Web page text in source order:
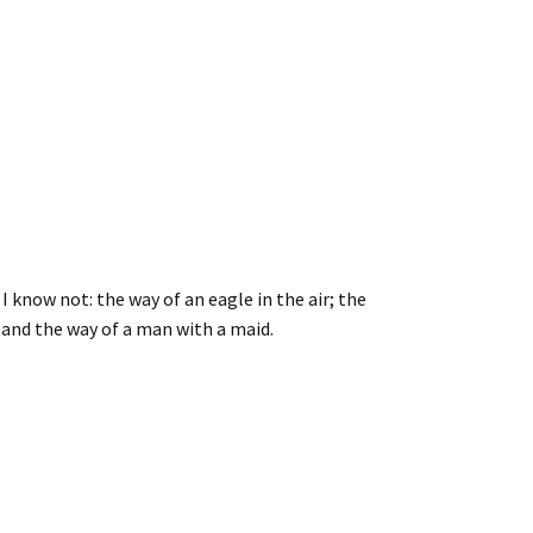
not: the way of an eagle in the air; the
the way of a man with a maid.